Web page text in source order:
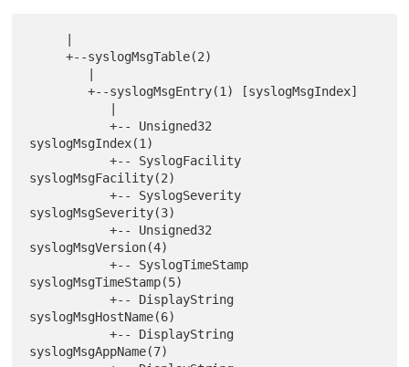
     +--syslogMsgTable(2)
        +--syslogMsgEntry(1) [syslogMsgIndex]
           +-- Unsigned32
syslogMsgIndex(1)
           +-- SyslogFacility
syslogMsgFacility(2)
           +-- SyslogSeverity
syslogMsgSeverity(3)
           +-- Unsigned32
syslogMsgVersion(4)
           +-- SyslogTimeStamp
syslogMsgTimeStamp(5)
           +-- DisplayString
syslogMsgHostName(6)
           +-- DisplayString
syslogMsgAppName(7)